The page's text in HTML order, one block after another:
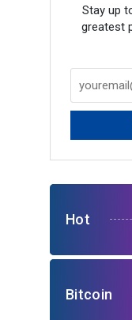
Stay up
greatest
Hot
Bitcoin